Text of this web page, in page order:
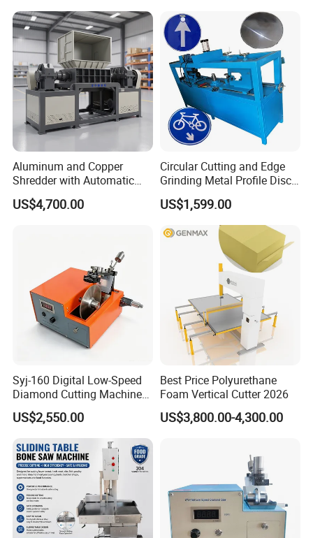
Company Profile
Aluminum and Copper
Shredder with Automatic
Feeding System
US$4,700.00
Circular Cutting and Edge
Grinding Metal Profile Disc
Flanging Spinning Road
Sign Making Machine
US$1,599.00
Syj-160 Digital Low-Speed
Diamond Cutting Machine
Saw with Full Accessory Set
US$2,550.00
Best Price Polyurethane
Foam Vertical Cutter 2026
US$3,800.00-4,300.00